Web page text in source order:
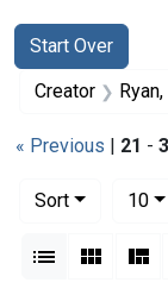
Search
Search
Start Over
You searched for:
Creator Ryan,
« Previous | 21 -
Sort
10
List Gallery